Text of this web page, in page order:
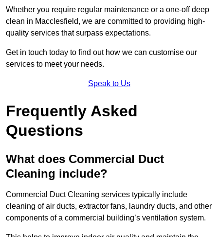
Whether you require regular maintenance or a one-off deep
clean in Macclesfield, we are committed to providing high-
quality services that surpass expectations.
Get in touch today to find out how we can customise our
services to meet your needs.
Speak to Us
Frequently Asked
Questions
What does Commercial Duct
Cleaning include?
Commercial Duct Cleaning services typically include
cleaning of air ducts, extractor fans, laundry ducts, and other
components of a commercial building’s ventilation system.